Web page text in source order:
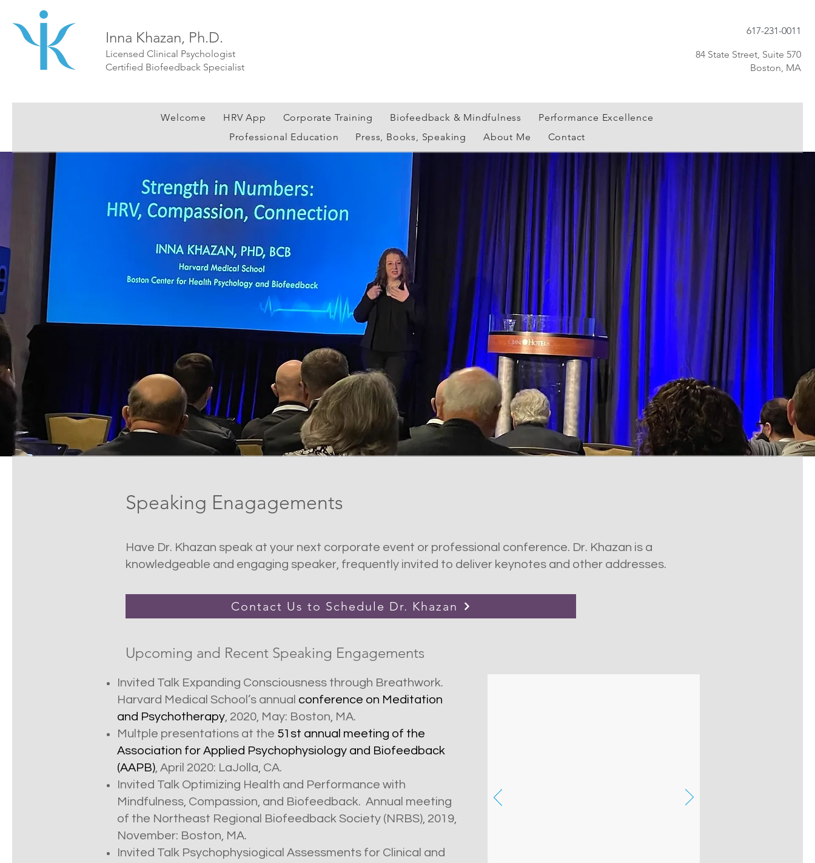
Inna Khazan, Ph.D.
Licensed Clinical Psychologist
Certified Biofeedback Specialist
617-231-0011
84 State Street, Suite 570
Boston, MA
Welcome HRV App Corporate Training Biofeedback & Mindfulness
Performance Excellence
Professional Education
Press, Books, Speaking About Me Contact
Speaking Enagagements
Have Dr. Khazan speak at your next corporate event or professional conference. Dr. Khazan is a
knowledgeable and engaging speaker, frequently invited to deliver keynotes and other addresses.
Contact Us to Schedule Dr. Khazan
Upcoming and Recent Speaking Engagements
Invited Talk Expanding Consciousness through Breathwork.
Harvard Medical School’s annual conference on Meditation
and Psychotherapy, 2020, May: Boston, MA.
Multple presentations at the 51st annual meeting of the
Association for Applied Psychophysiology and Biofeedback
(AAPB), April 2020: LaJolla, CA.
Invited Talk Optimizing Health and Performance with
Mindfulness, Compassion, and Biofeedback. Annual meeting
of the Northeast Regional Biofeedback Society (NRBS), 2019,
November: Boston, MA.
Invited Talk Psychophysiogical Assessments for Clinical and